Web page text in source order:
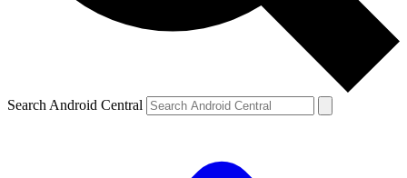
Search Android Central